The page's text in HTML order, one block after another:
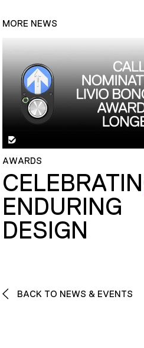
MORE NEWS
AWARDS
ENDURING
DESIGN
BACK TO NEWS & EVENTS